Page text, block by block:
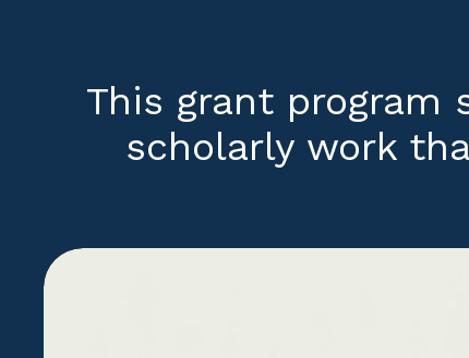
This grant
scholarly work